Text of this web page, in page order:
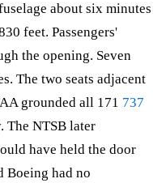
about six minutes
feet. Passengers'
the opening. Seven
The two seats adjacent
grounded all 171 737
The NTSB later
have held the door
Boeing had no